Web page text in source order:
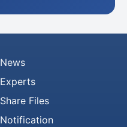
News
Experts
Share Files
Notification